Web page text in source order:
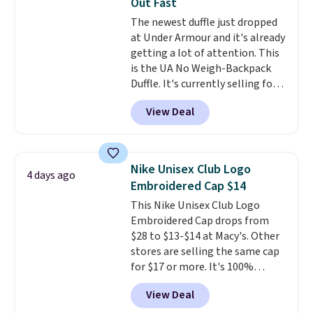
spend $20 everywhere else.
Shipping is free on orders over
$50 when you complete
checkout with a free Nike+
account. Otherwise it adds $5.
We suggest shopping the larger
sale to build an outfit and reach
that threshold.
The newest duffle just dropped
at Under Armour and it's already
getting a lot of attention. This
is the UA No Weigh-Backpack
Duffle. It's currently selling for
$185, and while there is no
specific price drop, we wanted to
offer it here because it's selling
allowing two-bags per person.
The best part about this duffle
and the real innovation is the
suspension strap system,
which uses an auxetic design
that physically expands and
contracts with your
movement instead of just
sitting static against your
shoulders.That means you'll
View Deal
4 days ago
Nike Unisex Club Logo
Embroidered Cap $14
This Nike Unisex Club Logo
Embroidered Cap drops from
$28 to $13-$14 at Macy's. Other
stores are selling the same cap
for $17 or more. It's 100%
cotton and has an adjustable
strapback closure. Choose from
View Deal